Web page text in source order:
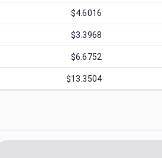
$4.6016
$3.3968
$6.6752
$13.3504